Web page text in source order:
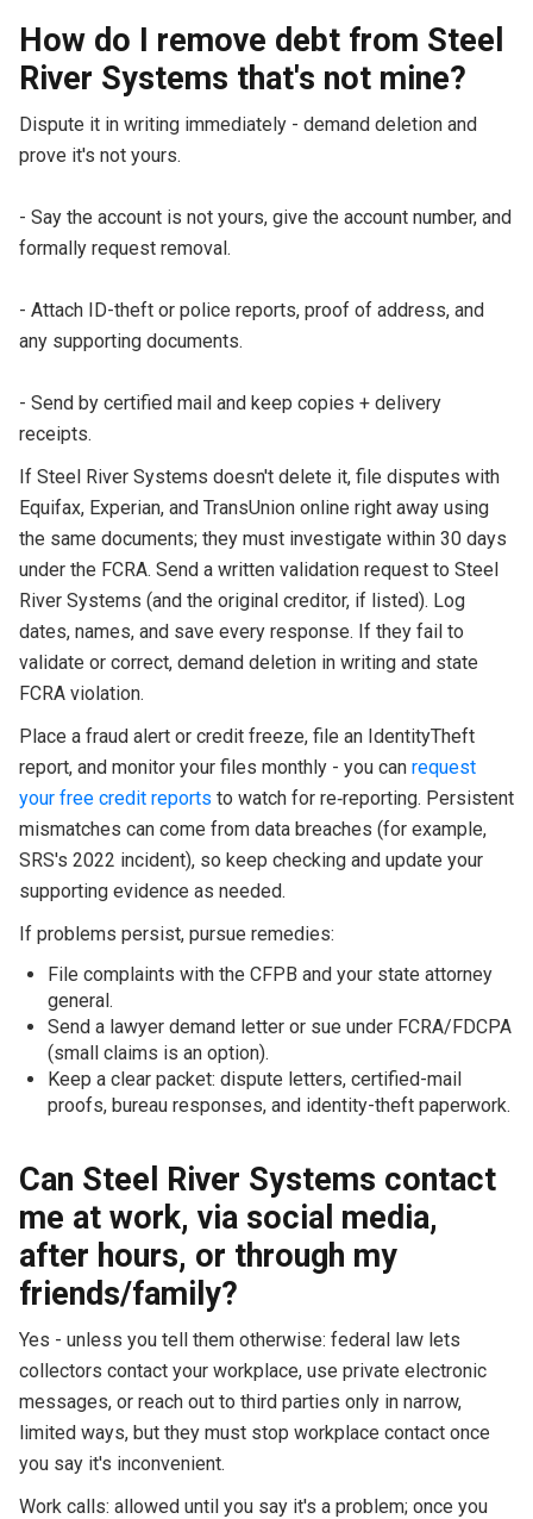
How do I remove debt from Steel
River Systems that's not mine?
Dispute it in writing immediately - demand deletion and
prove it's not yours.
- Say the account is not yours, give the account number, and
formally request removal.
- Attach ID-theft or police reports, proof of address, and
any supporting documents.
- Send by certified mail and keep copies + delivery
receipts.
If Steel River Systems doesn't delete it, file disputes with
Equifax, Experian, and TransUnion online right away using
the same documents; they must investigate within 30 days
under the FCRA. Send a written validation request to Steel
River Systems (and the original creditor, if listed). Log
dates, names, and save every response. If they fail to
validate or correct, demand deletion in writing and state
FCRA violation.
Place a fraud alert or credit freeze, file an IdentityTheft
report, and monitor your files monthly - you can request
your free credit reports to watch for re‑reporting. Persistent
mismatches can come from data breaches (for example,
SRS's 2022 incident), so keep checking and update your
supporting evidence as needed.
If problems persist, pursue remedies:
File complaints with the CFPB and your state attorney
general.
Send a lawyer demand letter or sue under FCRA/FDCPA
(small claims is an option).
Keep a clear packet: dispute letters, certified-mail
proofs, bureau responses, and identity-theft paperwork.
Can Steel River Systems contact
me at work, via social media,
after hours, or through my
friends/family?
Yes - unless you tell them otherwise: federal law lets
collectors contact your workplace, use private electronic
messages, or reach out to third parties only in narrow,
limited ways, but they must stop workplace contact once
you say it's inconvenient.
Work calls: allowed until you say it's a problem; once you